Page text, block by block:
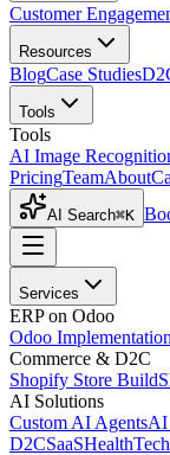
Customer
Resources
BlogCase Studies
Tools
Tools
AI Image
PricingTeamAbout
AI Search⌘K
Services
ERP on Odoo
Odoo Implementation
Commerce & D2C
Shopify Store Build
AI Solutions
Custom AI AgentsAI
D2CSaaSHealthTech